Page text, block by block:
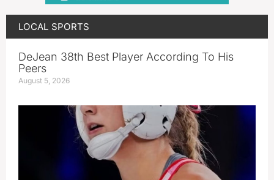
LOCAL SPORTS
DeJean 38th Best Player According To His
Peers
August 5, 2026